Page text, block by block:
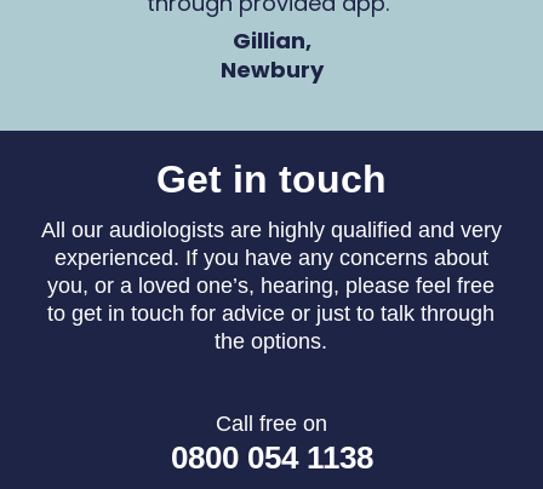
Gillian,
Newbury
Get in touch
All our audiologists are highly qualified and very
experienced. If you have any concerns about
you, or a loved one’s, hearing, please feel free
to get in touch for advice or just to talk through
the options.
Call free on
0800 054 1138